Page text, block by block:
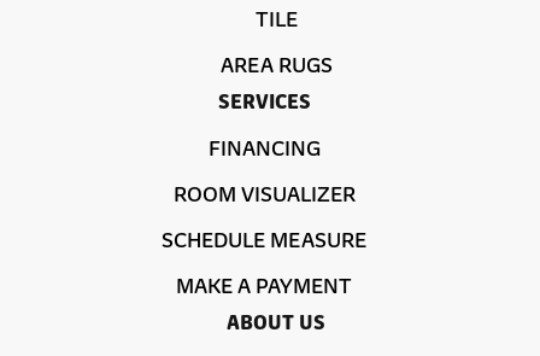
TILE
AREA RUGS
SERVICES
FINANCING
ROOM VISUALIZER
SCHEDULE MEASURE
MAKE A PAYMENT
ABOUT US